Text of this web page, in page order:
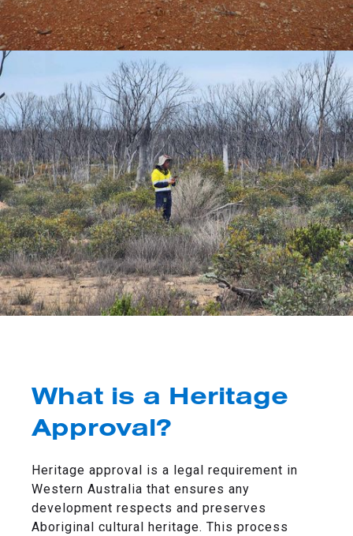
What is a Heritage
Approval?
Heritage approval is a legal requirement in
Western Australia that ensures any
development respects and preserves
Aboriginal cultural heritage. This process